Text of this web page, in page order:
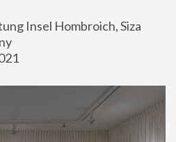
Insel Hombroich, Siza